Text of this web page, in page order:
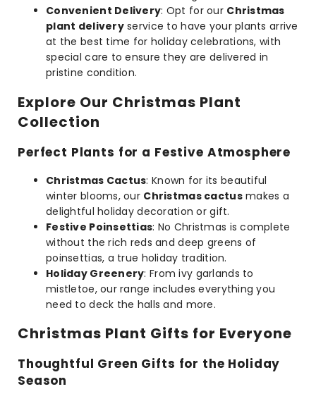
Convenient Delivery: Opt for our Christmas
plant deliveryservice to have your plants arrive
at the best time for holiday celebrations, with
special care to ensure they are delivered in
pristine condition.
Explore Our Christmas Plant
Collection
Perfect Plants for a Festive Atmosphere
Christmas Cactus: Known for its beautiful
winter blooms, our Christmas cactusmakes a
delightful holiday decoration or gift.
Festive Poinsettias: No Christmas is complete
without the rich reds and deep greens of
poinsettias, a true holiday tradition.
Holiday Greenery: From ivy garlands to
mistletoe, our range includes everything you
need to deck the halls and more.
Christmas Plant Gifts for Everyone
Thoughtful Green Gifts for the Holiday
Season